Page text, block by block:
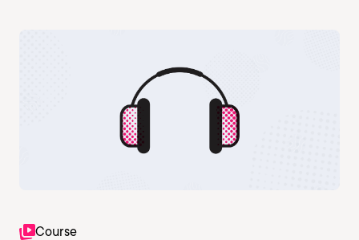
Course